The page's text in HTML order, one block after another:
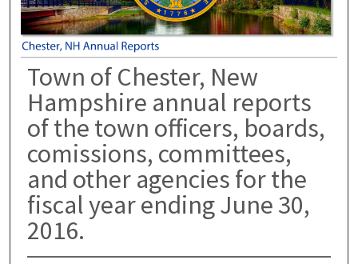
Town of Chester, New
Hampshire annual reports
of the town officers, boards,
comissions, committees,
and other agencies for the
fiscal year ending June 30,
2016.